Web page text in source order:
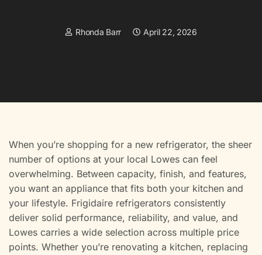
Rhonda Barr April 22, 2026
When you’re shopping for a new refrigerator, the sheer
number of options at your local Lowes can feel
overwhelming. Between capacity, finish, and features,
you want an appliance that fits both your kitchen and
your lifestyle. Frigidaire refrigerators consistently
deliver solid performance, reliability, and value, and
Lowes carries a wide selection across multiple price
points. Whether you’re renovating a kitchen, replacing